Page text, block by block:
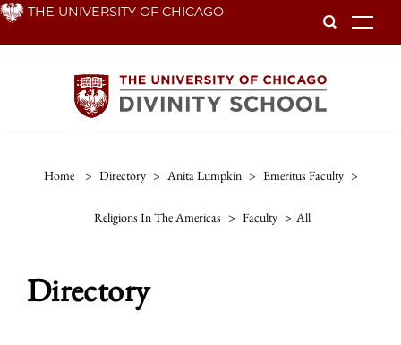
Skip THE UNIVERSITY OF CHICAGO
Home > Directory > Anita Lumpkin > Emeritus Faculty >
Religions In The Americas > Faculty > All
Directory